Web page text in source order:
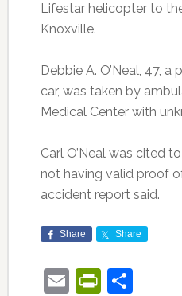
Lifestar helicopter to
Knoxville.
Debbie A. O’Neal, 47, a
car, was taken by
Medical Center with
Carl O’Neal was cited
not having valid proof
accident report said.
Share Share
Email